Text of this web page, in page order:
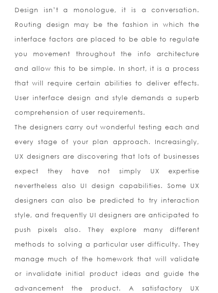
Design isn’t a monologue, it is a conversation.
Routing design may be the fashion in which the
interface factors are placed to be able to regulate
you movement throughout the info architecture
and allow this to be simple. In short, it is a process
that will require certain abilities to deliver effects.
User interface design and style demands a superb
comprehension of user requirements.
The designers carry out wonderful testing each and
every stage of your plan approach. Increasingly,
UX designers are discovering that lots of businesses
expect they have not simply UX expertise
nevertheless also UI design capabilities. Some UX
designers can also be predicted to try interaction
style, and frequently UI designers are anticipated to
push pixels also. They explore many different
methods to solving a particular user difficulty. They
manage much of the homework that will validate
or invalidate initial product ideas and guide the
advancement the product. A satisfactory UX